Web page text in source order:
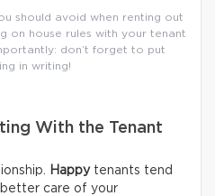
should avoid when renting out
on house rules with your tenant
don’t forget to put
in writing!
With the Tenant
Happytenants tend
care of your